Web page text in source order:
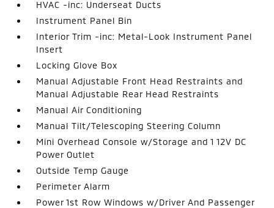
HVAC -inc: Underseat Ducts
Instrument Panel Bin
Interior Trim -inc: Metal-Look Instrument Panel
Insert
Locking Glove Box
Manual Adjustable Front Head Restraints and
Manual Adjustable Rear Head Restraints
Manual Air Conditioning
Manual Tilt/Telescoping Steering Column
Mini Overhead Console w/Storage and 1 12V DC
Power Outlet
Outside Temp Gauge
Perimeter Alarm
Power 1st Row Windows w/Driver And Passenger